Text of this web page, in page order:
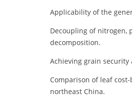
Applicability of the
Decoupling of nitrogen,
decomposition.
Achieving grain
Comparison of leaf
northeast China.